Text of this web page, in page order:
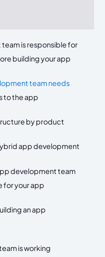
is responsible for
building your app
team needs
to the app
by product
app development
development team
for your app
an app
is working